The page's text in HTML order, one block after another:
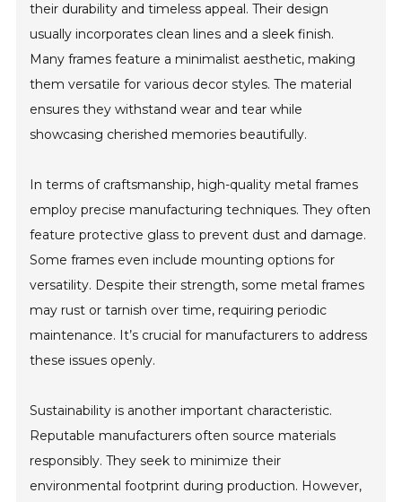
their durability and timeless appeal. Their design
usually incorporates clean lines and a sleek finish.
Many frames feature a minimalist aesthetic, making
them versatile for various decor styles. The material
ensures they withstand wear and tear while
showcasing cherished memories beautifully.
In terms of craftsmanship, high-quality metal frames
employ precise manufacturing techniques. They often
feature protective glass to prevent dust and damage.
Some frames even include mounting options for
versatility. Despite their strength, some metal frames
may rust or tarnish over time, requiring periodic
maintenance. It’s crucial for manufacturers to address
these issues openly.
Sustainability is another important characteristic.
Reputable manufacturers often source materials
responsibly. They seek to minimize their
environmental footprint during production. However,